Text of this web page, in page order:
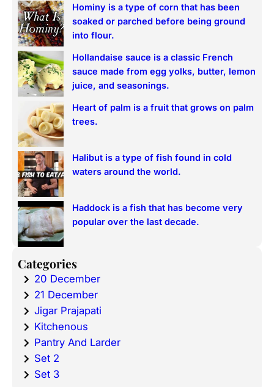
c
h
Hominy is a type of corn that has been
soaked or parched before being ground
into flour.
Hollandaise sauce is a classic French
sauce made from egg yolks, butter, lemon
juice, and seasonings.
Heart of palm is a fruit that grows on palm
trees.
Halibut is a type of fish found in cold
waters around the world.
Haddock is a fish that has become very
popular over the last decade.
Categories
20 December
21 December
Jigar Prajapati
Kitchenous
Pantry And Larder
Set 2
Set 3